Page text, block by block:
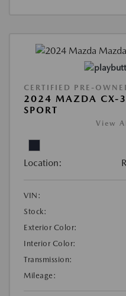
CERTIFIED PRE-
2024 MAZDA CX-
SPORT
View
Location:
VIN:
Stock:
Exterior Color:
Interior Color:
Transmission:
Mileage: